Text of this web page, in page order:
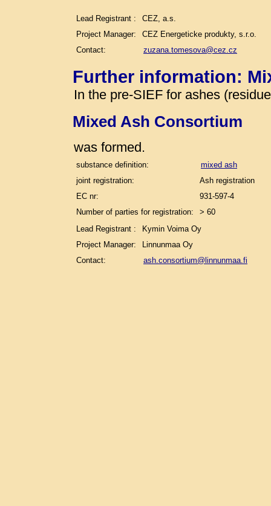
Lead Registrant :
CEZ, a.s.
Project Manager:
CEZ Energeticke produkty, s.r.o.
Contact:
zuzana.tomesova@cez.cz
Further information:
In the pre-SIEF for ashes
Mixed Ash Consortium
was formed.
substance definition:
mixed ash
joint registration:
Ash registration
EC nr:
931-597-4
Number of parties for registration:
> 60
Lead Registrant :
Kymin Voima Oy
Project Manager:
Linnunmaa Oy
Contact:
ash.consortium@linnunmaa.fi